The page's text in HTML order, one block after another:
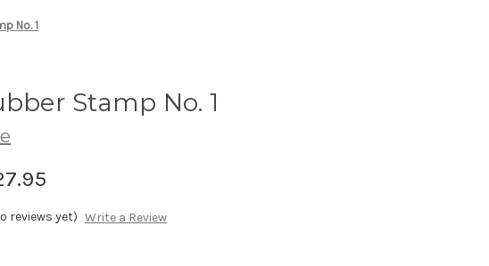
No. 1
Stamp No. 1
reviews yet) Write a Review